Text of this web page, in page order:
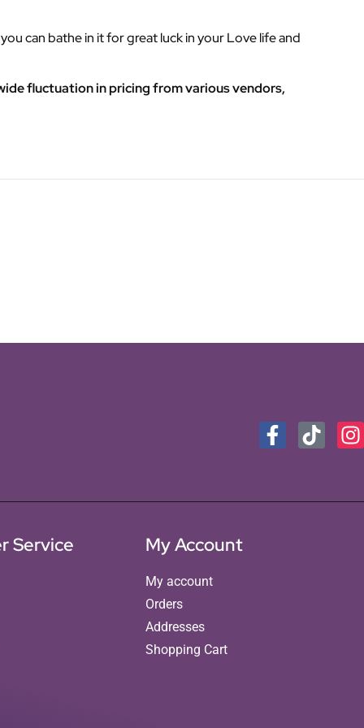
can bathe in it for great luck in your Love life and
fluctuation in pricing from various vendors,
Service My Account
My account
Orders
Addresses
Shopping Cart